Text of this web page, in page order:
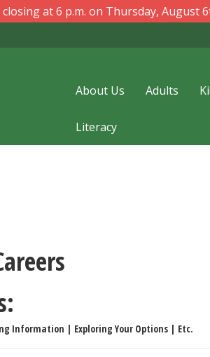
at 6 p.m. on Thursday, August
About Us Adults
Literacy
Information | Exploring Your Options | Etc.